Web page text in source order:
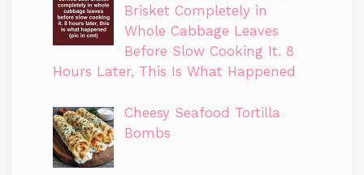
Brisket Completely in
Whole Cabbage Leaves
Before Slow Cooking It. 8
Hours Later, This Is What Happened
Cheesy Seafood Tortilla
Bombs